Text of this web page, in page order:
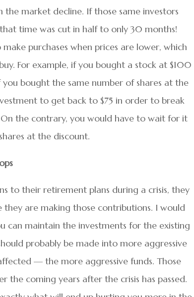
market decline. If those same investors
time was cut in half to only 30 months!
purchases when prices are lower, which
For example, if you bought a stock at $100
bought the same number of shares at the
to get back to $75 in order to break
the contrary, you would have to wait for it
at the discount.
to their retirement plans during a crisis, they
are making those contributions. I would
can maintain the investments for the existing
probably be made into more aggressive
— the more aggressive funds. Those
coming years after the crisis has passed.